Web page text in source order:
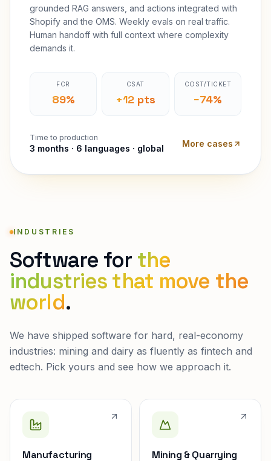
grounded RAG answers, and actions integrated with
Shopify and the OMS. Weekly evals on real traffic.
Human handoff with full context where complexity
demands it.
FCR
89%
CSAT
+12 pts
COST/TICKET
−74%
Time to production
3 months · 6 languages · global More cases
INDUSTRIES
Software for the
industries that move the
world.
We have shipped software for hard, real-economy
industries: mining and dairy as fluently as fintech and
edtech. Pick yours and see how we approach it.
Manufacturing Mining & Quarrying